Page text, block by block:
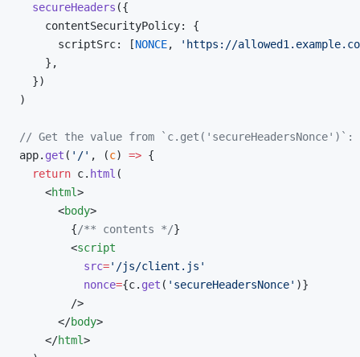
  secureHeaders
({
    contentSecurityPolicy: {
      scriptSrc: [
NONCE,
'https://
    },
  })
)
// Get the value from `c.get('secureHeadersNonce')`:
app. get ( '/' , (c) => {
  return
c. html (
    <
html>
      <
body>
        {
/** contents */}
        <
script
          src
='/js/client.js'
          nonce
={c. get ( 'secureHeadersNonce' )}
        />
      </
body>
    </
html>